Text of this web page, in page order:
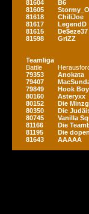
81604
B6
81605
81618
ChiliJoe
81617
LegendD
81615
De$eze37
81598
GriZZ
Teamliga
Battle
79353
Anokata
79407
79849
Hook
80160
Asteryxx
80152
Die
80350
Die
80745
Vanilla
81166
Die
81195
Die
81643
AAAAA